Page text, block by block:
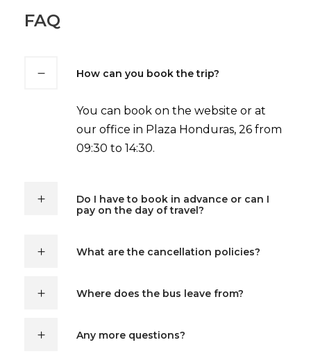
FAQ
How can you book the trip?
You can book on the website or at
our office in Plaza Honduras, 26 from
09:30 to 14:30.
Do I have to book in advance or can I
pay on the day of travel?
What are the cancellation policies?
Where does the bus leave from?
Any more questions?